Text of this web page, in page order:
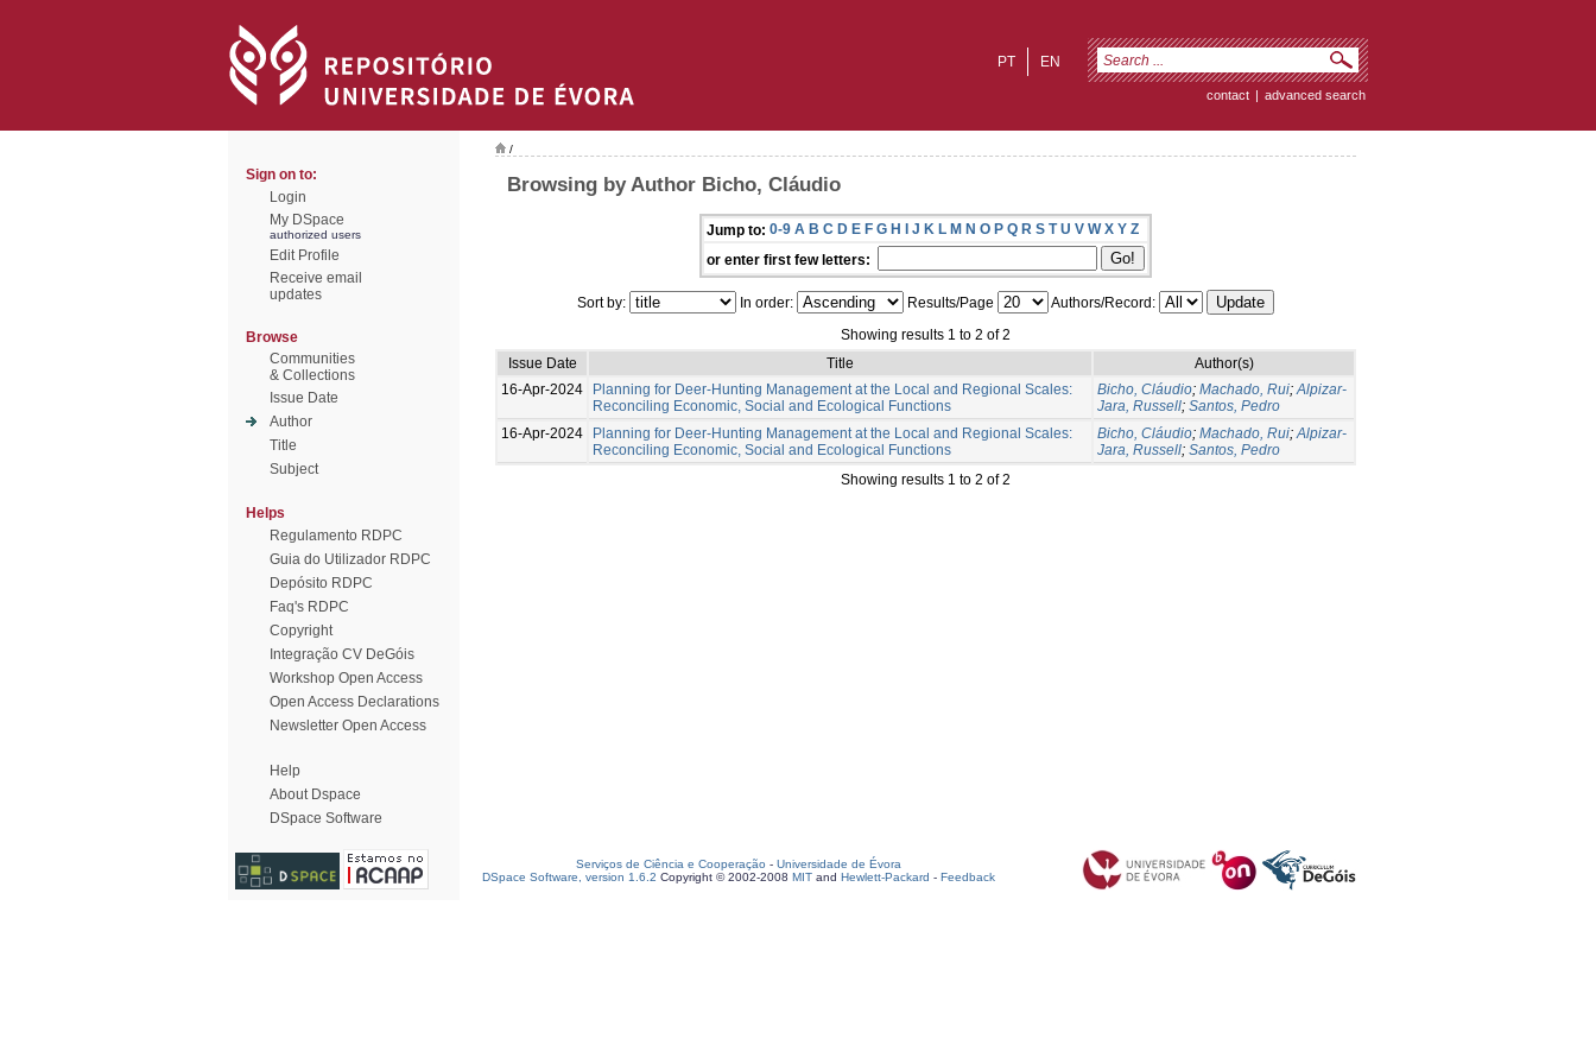
EN
PT
contact | advanced search
Sign on to:
Login
My DSpace
authorized users
Edit Profile
Receive email
updates
Browse
Communities
& Collections
Issue Date
Author
Title
Subject
Helps
Regulamento RDPC
Guia do Utilizador RDPC
Depósito RDPC
Faq's RDPC
Copyright
Integração CV DeGóis
Workshop Open Access
Open Access Declarations
Newsletter Open Access
Help
About Dspace
DSpace Software
/
Browsing by Author Bicho, Cláudio
Jump to: 0-9 A B C D E F G H I J K L M N O P Q R S T U V W X Y Z
or enter first few letters:
Sort by: In order: Results/Page
Authors/Record:
Showing results 1 to 2 of 2
Issue Date
Title
Author(s)
16-Apr-2024
Planning for Deer-Hunting Management at the Local and Regional Scales:
Reconciling Economic, Social and Ecological Functions
Bicho, Cláudio; Machado, Rui;Alpizar-
Jara, Russell; Santos, Pedro
16-Apr-2024
Planning for Deer-Hunting Management at the Local and Regional Scales:
Reconciling Economic, Social and Ecological Functions
Bicho, Cláudio; Machado, Rui;Alpizar-
Jara, Russell; Santos, Pedro
Showing results 1 to 2 of 2
Serviços de Ciência e Cooperação - Universidade de Évora
DSpace Software, version 1.6.2 Copyright © 2002-2008 MIT and Hewlett-Packard - Feedback